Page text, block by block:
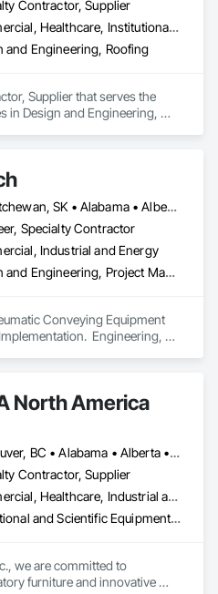
Contractor, Supplier
Commercial, Healthcare, Institutional, Residential
and Engineering, Roofing
Supplier that serves the
in Design and Engineering,
Saskatchewan, SK • Alabama • Alberta • Arizona • Arkansas • British Columbia • California • Colorado • Connecticut • Florida • Georgia • Idaho • Illinois • Indiana • Iowa • Kansas • Kentucky • Louisiana • Maine • Manitoba • Maryland • Massachusetts • Michigan • Minnesota • Mississippi • Missouri • Montana • Nebraska • Nevada • New Brunswick • New Hampshire • New Jersey • New Mexico • New York • North Carolina • North Dakota • Ohio • Oklahoma • Ontario • Oregon • Pennsylvania • South Carolina • South Dakota • Tennessee • Texas • Utah • Vermont • Virginia • Washington • West Virginia • Wisconsin • Wyoming
Specialty Contractor
Industrial and Energy
Design and Engineering, Project Management and Coordination
Conveying Equipment
Engineering,
North America
Vancouver, BC • Alabama • Alberta • Arizona • Arkansas • British Columbia • California • Colorado • Connecticut • Delaware • Florida • Georgia • Hawaii • Idaho • Illinois • Indiana • Iowa • Kansas • Kentucky • Louisiana • Manitoba • Maryland • Massachusetts • Michigan • Minnesota • Mississippi • Missouri • New Jersey • New York • North Carolina • Ohio • Oklahoma • Ontario • Oregon • Pennsylvania • Québec • Rhode Island • South Carolina • South Dakota • Tennessee • Texas • Vermont • Virginia • Washington • West Virginia • Wisconsin • Wyoming
Contractor, Supplier
Commercial, Healthcare, Industrial and Energy, Institutional
Educational and Scientific Equipment, Manufactured Casework
we are committed to
furniture and innovative